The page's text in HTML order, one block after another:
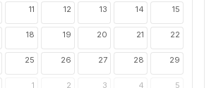
11 12 13 14 15
18 19 20 21 22
25 26 27 28 29
1 2 3 4 5